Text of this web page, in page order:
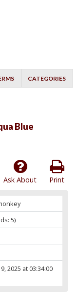
CATEGORIES
Blue
Print
Ask About
5)
2025 at 03:34:00